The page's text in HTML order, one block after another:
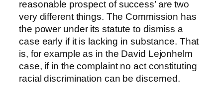
reasonable prospect of success’ are two
very different things. The Commission has
the power under its statute to dismiss a
case early if it is lacking in substance. That
is, for example as in the David Lejonhelm
case, if in the complaint no act constituting
racial discrimination can be discerned.